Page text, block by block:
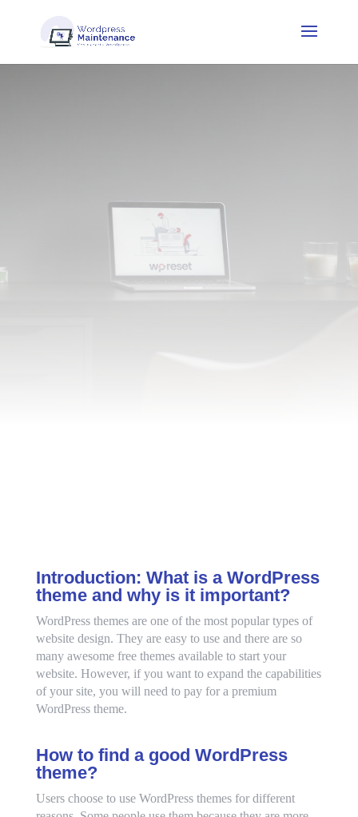
WordPress theme
that suits your
Introduction: What is a WordPress
theme and why is it important?
WordPress themes are one of the most popular types of
website design. They are easy to use and there are so
many awesome free themes available to start your
website. However, if you want to expand the capabilities
of your site, you will need to pay for a premium
WordPress theme.
How to find a good WordPress
theme?
Users choose to use WordPress themes for different